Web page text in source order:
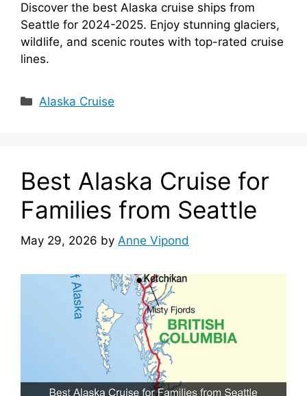
Discover the best Alaska cruise ships from
Seattle for 2024-2025. Enjoy stunning glaciers,
wildlife, and scenic routes with top-rated cruise
lines.
Categories
Alaska Cruise
Best Alaska Cruise for
Families from Seattle
May 29, 2026 by Anne Vipond